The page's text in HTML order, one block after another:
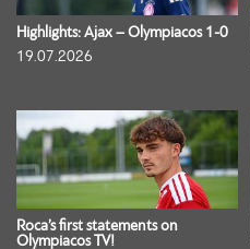
Highlights: Ajax – Olympiacos 1-0
19.07.2026
Roca’s first statements on
Olympiacos TV!